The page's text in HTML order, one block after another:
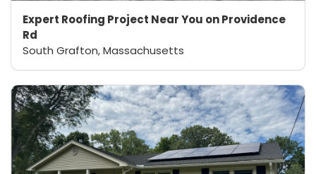
Expert Roofing Project Near You on Providence
Rd
South Grafton, Massachusetts